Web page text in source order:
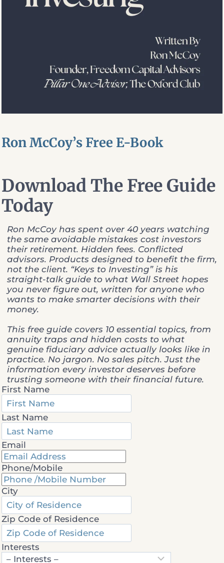
Ron McCoy’s Free E-Book
Download The Free Guide
Today
Ron McCoy has spent over 40 years watching
the same avoidable mistakes cost investors
their retirement. Hidden fees. Conflicted
advisors. Products designed to benefit the firm,
not the client. “Keys to Investing” is his
straight-talk guide to what Wall Street hopes
you never figure out, written for anyone who
wants to make smarter decisions with their
money.
This free guide covers 10 essential topics, from
annuity traps and hidden costs to what
genuine fiduciary advice actually looks like in
practice. No jargon. No sales pitch. Just the
information every investor deserves before
trusting someone with their financial future.
First Name
Last Name
Email
Phone/Mobile
City
Zip Code of Residence
Interests